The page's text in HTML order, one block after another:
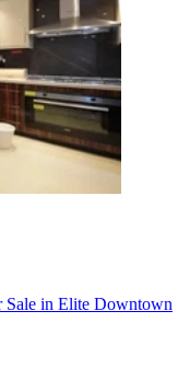
Sale in Elite Downtown